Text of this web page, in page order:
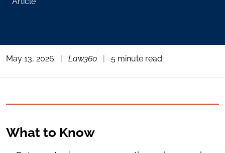
May 13, 2026 | Law360 | 5 minute read
What to Know